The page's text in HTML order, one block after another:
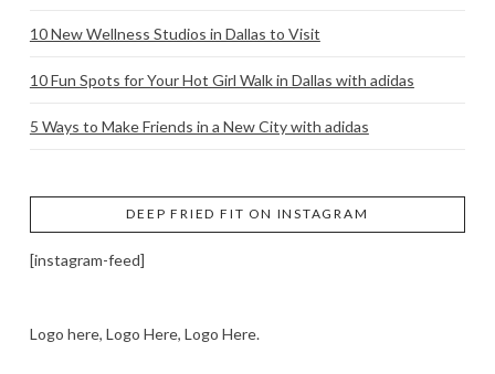
10 New Wellness Studios in Dallas to Visit
10 Fun Spots for Your Hot Girl Walk in Dallas with adidas
5 Ways to Make Friends in a New City with adidas
DEEP FRIED FIT ON INSTAGRAM
[instagram-feed]
Logo here, Logo Here, Logo Here.